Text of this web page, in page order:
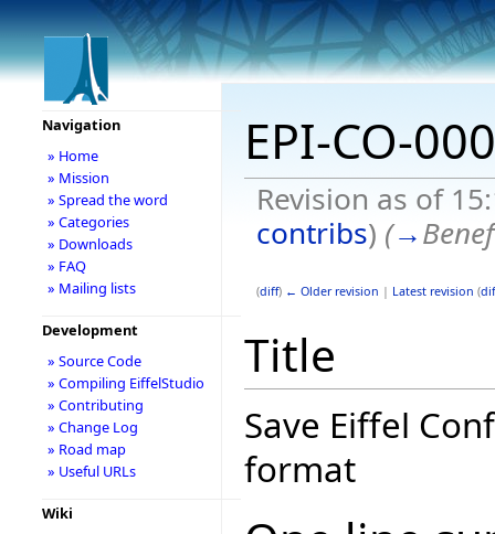
EPI-CO-
Revision as of
contribs) (→
(diff) ← Older revision | Latest revision (
Title
Save Eiffel
format
Navigation
» Home
» Mission
» Spread the word
» Categories
» Downloads
» FAQ
» Mailing lists
Development
» Source Code
» Compiling EiffelStudio
» Contributing
» Change Log
» Road map
» Useful URLs
Wiki